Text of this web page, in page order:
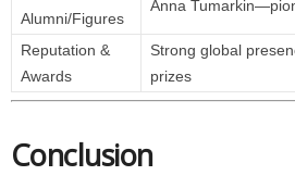
Alumni/Figures
Anna
Reputation &
Awards
Strong global
prizes
Conclusion